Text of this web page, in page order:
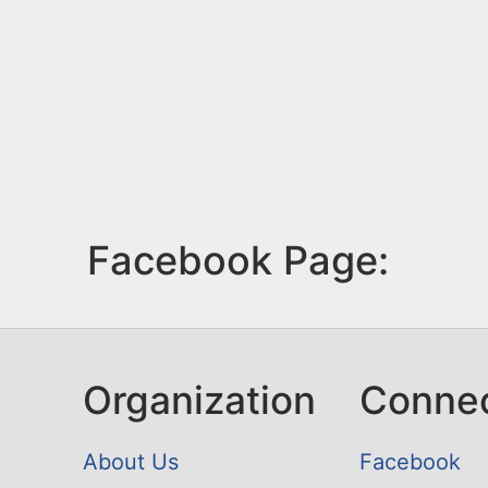
Facebook Page:
Organization
About Us Facebook